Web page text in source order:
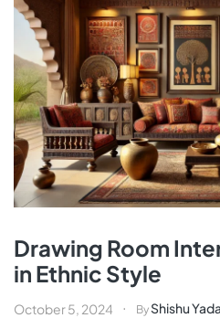
Drawing Room
in Ethnic Style
October 5, 2024 ByShishu